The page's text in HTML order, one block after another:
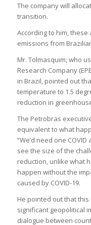
The company will
transition.
According to him,
emissions from
Mr. Tolmasquim, who
Research Company
in Brazil, pointed out
temperature to 1.5
reduction in
The Petrobras
equivalent to what
“We’d need one
see the size of the
reduction, unlike what
happen without the
caused by COVID-19.
He pointed out that
significant geopolitical
dialogue between